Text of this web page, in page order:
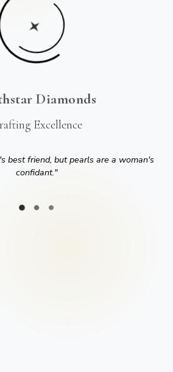
Diamonds
Excellence
best friend, but pearls are a woman's
confidant."